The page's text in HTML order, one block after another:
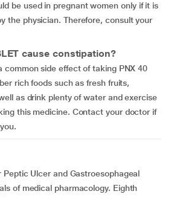
be used in pregnant women only if it is
the physician. Therefore, consult your
cause constipation?
common side effect of taking PNX 40
rich foods such as fresh fruits,
as drink plenty of water and exercise
this medicine. Contact your doctor if
Peptic Ulcer and Gastroesophageal
of medical pharmacology. Eighth